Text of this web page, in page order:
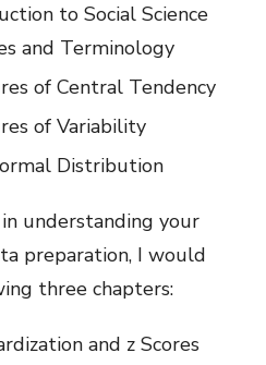
to Social Science
and Terminology
of Central Tendency
of Variability
Distribution
understanding your
preparation, I would
three chapters:
and z Scores